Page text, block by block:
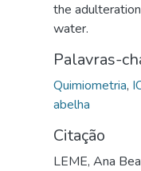
the
water.
Palavras-
Quimiometria,
abelha
Citação
LEME, Ana